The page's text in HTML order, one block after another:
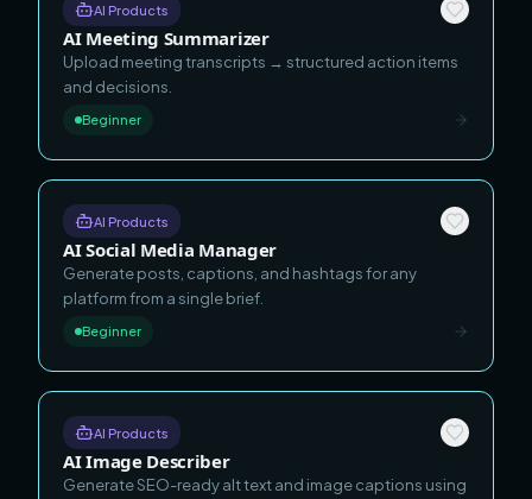
AI Products
AI Meeting Summarizer
Upload meeting transcripts → structured action items
and decisions.
Beginner
AI Products
AI Social Media Manager
Generate posts, captions, and hashtags for any
platform from a single brief.
Beginner
AI Products
AI Image Describer
Generate SEO-ready alt text and image captions using